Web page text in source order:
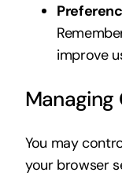
improve
Managing
You may
your browser